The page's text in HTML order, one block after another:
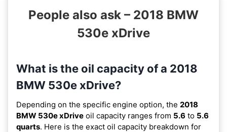
People also ask – 2018 BMW
530e xDrive
What is the oil capacity of a 2018
BMW 530e xDrive?
Depending on the specific engine option, the 2018
BMW 530e xDrive oil capacity ranges from 5.6 to 5.6
quarts. Here is the exact oil capacity breakdown for